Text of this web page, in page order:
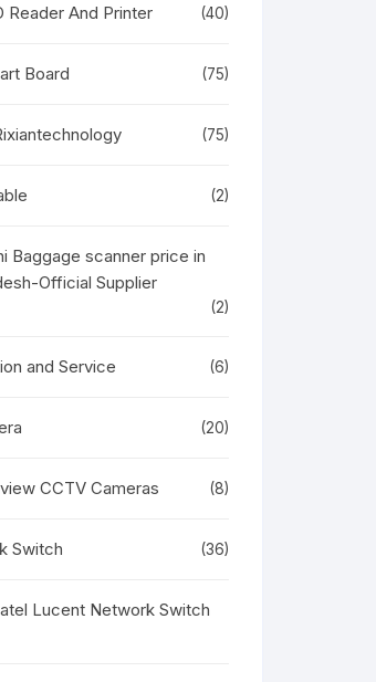
Reader And Printer (40)
Board (75)
(75)
(2)
Baggage scanner price in
Official Supplier
(2)
and Service (6)
(20)
CCTV Cameras (8)
Switch (36)
Lucent Network Switch